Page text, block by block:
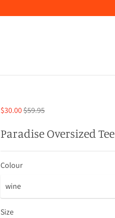
$30.00Regular
price
$59.95
Paradise Oversized Tee
Colour
Size